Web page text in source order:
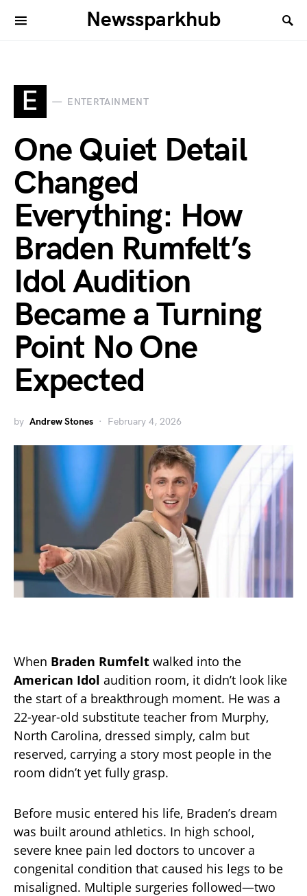
Newssparkhub
E ENTERTAINMENT
One Quiet Detail
Changed
Everything: How
Braden Rumfelt’s
Idol Audition
Became a Turning
Point No One
Expected
by Andrew Stones February 4, 2026
When Braden Rumfelt walked into the
American Idol audition room, it didn’t look like
the start of a breakthrough moment. He was a
22-year-old substitute teacher from Murphy,
North Carolina, dressed simply, calm but
reserved, carrying a story most people in the
room didn’t yet fully grasp.
Before music entered his life, Braden’s dream
was built around athletics. In high school,
severe knee pain led doctors to uncover a
congenital condition that caused his legs to be
misaligned. Multiple surgeries followed—two